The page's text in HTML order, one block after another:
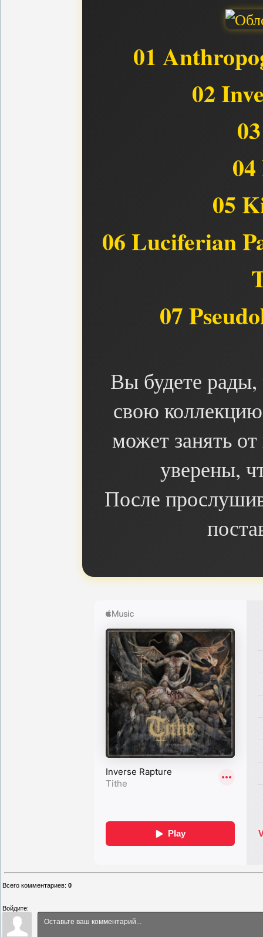
01
02
05
06 Luciferian
07
Вы будете рады,
свою коллекцию
может занять
уверены,
После
Всего комментариев: 0
Войдите: